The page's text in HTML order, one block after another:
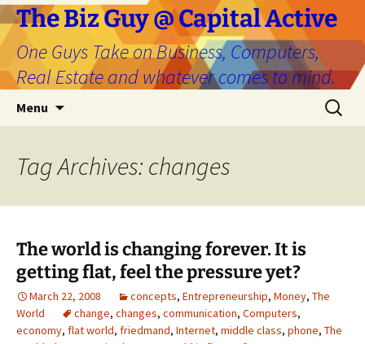
The Biz Guy @ Capital Active
One Guys Take on Business, Computers,
Real Estate and whatever comes to mind.
Menu
Search
for:
Tag Archives: changes
The world is changing forever. It is
getting flat, feel the pressure yet?
March 22, 2008 concepts, Entrepreneurship, Money, The
World
change, changes, communication, Computers,
economy, flat world, friedmand, Internet, middle class, phone, The